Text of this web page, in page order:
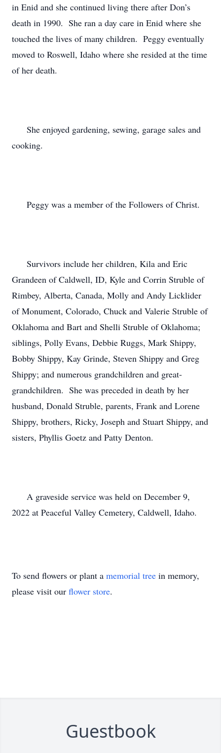
in Enid and she continued living there after Don’s
death in 1990.  She ran a day care in Enid where she
touched the lives of many children.  Peggy eventually
moved to Roswell, Idaho where she resided at the time
of her death.
cooking.
Grandeen of Caldwell, ID, Kyle and Corrin Struble of
Rimbey, Alberta, Canada, Molly and Andy Licklider
of Monument, Colorado, Chuck and Valerie Struble of
Oklahoma and Bart and Shelli Struble of Oklahoma;
siblings, Polly Evans, Debbie Ruggs, Mark Shippy,
Bobby Shippy, Kay Grinde, Steven Shippy and Greg
Shippy; and numerous grandchildren and great-
grandchildren.  She was preceded in death by her
husband, Donald Struble, parents, Frank and Lorene
Shippy, brothers, Ricky, Joseph and Stuart Shippy, and
sisters, Phyllis Goetz and Patty Denton.
2022 at Peaceful Valley Cemetery, Caldwell, Idaho.
To send flowers or plant a memorial tree in memory,
please visit our flower store.
Guestbook